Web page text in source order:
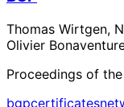
Thomas Wirtgen,
Olivier
Proceedings of
bgpcertificates